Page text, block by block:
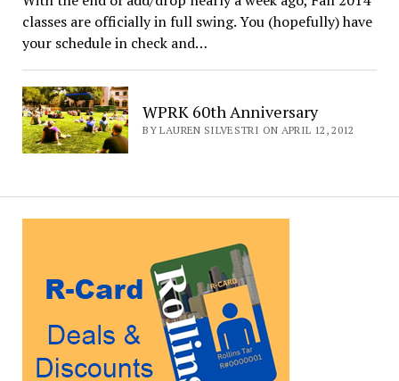
classes are officially in full swing. You (hopefully) have
your schedule in check and…
WPRK 60th Anniversary
BY LAUREN SILVESTRI ON APRIL 12, 2012